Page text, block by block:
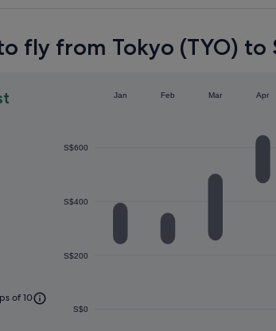
fly from Tokyo (TYO) to
S$0
S$200
S$400
S$600
Jan Feb Mar Apr
of 10